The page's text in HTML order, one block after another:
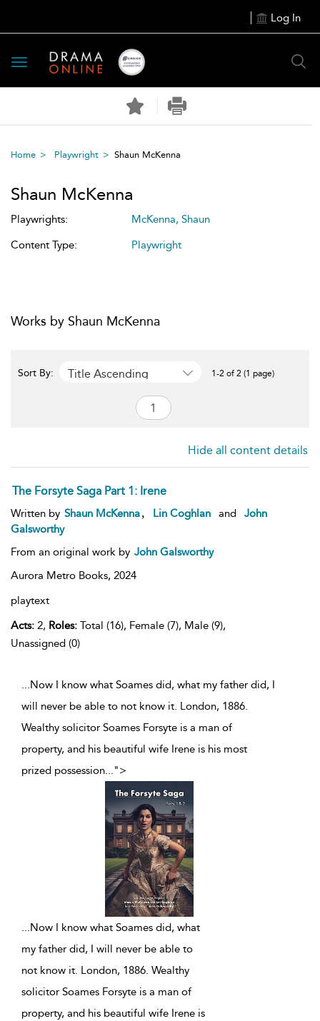
Log In
Toggle
navigation
Home Playwright Shaun McKenna
Shaun McKenna
Playwrights:
McKenna, Shaun
Content Type:
Playwright
Works by Shaun McKenna
Sort By: Title Ascending 1-2 of 2 (1 page)
Hide all content details
The Forsyte Saga Part 1: Irene
Written by Shaun McKenna Lin Coghlan and
John
Galsworthy
From an original work by John Galsworthy
Aurora Metro Books, 2024
playtext
Acts: 2, Roles: Total (16), Female (7), Male (9),
Unassigned (0)
...Now I know what Soames did, what my father did, I
will never be able to not know it. London, 1886.
Wealthy solicitor Soames Forsyte is a man of
property, and his beautiful wife Irene is his most
prized possession...">
...Now I know what Soames did, what
my father did, I will never be able to
not know it. London, 1886. Wealthy
solicitor Soames Forsyte is a man of
property, and his beautiful wife Irene is